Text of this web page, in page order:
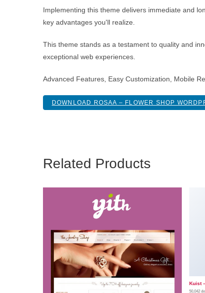
Implementing this theme delivers immediate and
key advantages you'll realize.
This theme stands as a testament to quality and
exceptional web experiences.
Advanced Features, Easy Customization, Mobile
DOWNLOAD ROSAA – FLOWER SHOP
Related Products
Kuist
50,042